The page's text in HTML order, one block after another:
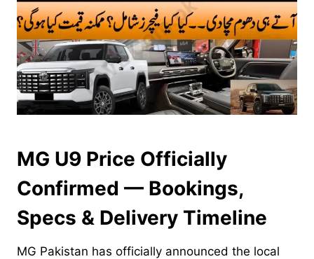
MG U9 Price Officially
Confirmed — Bookings,
Specs & Delivery Timeline
MG Pakistan has officially announced the local